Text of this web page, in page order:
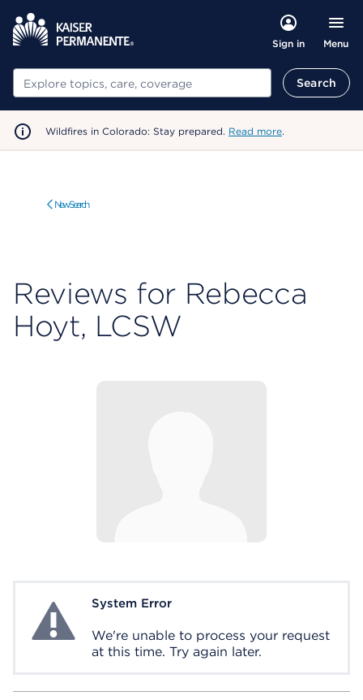
Sign in Menu
Search Search
Wildfires in Colorado: Stay prepared. Read more.
New Search
Reviews for Rebecca
Hoyt, LCSW
System ErrorSystem Error
We're unable to process your request
at this time. Try again later.